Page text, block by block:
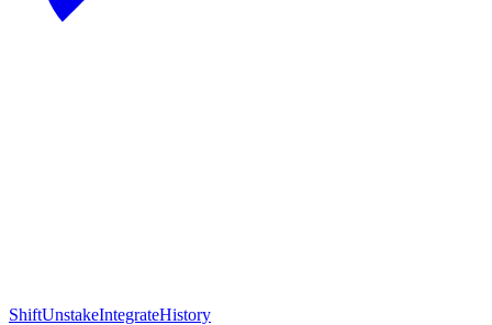
ShiftUnstakeIntegrateHistory